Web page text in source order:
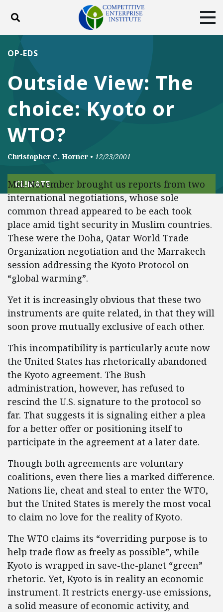
Toggle search
ABOUT
DONATE
Facebook
TwitterYouTubeInstagram
Outside View: The
choice: Kyoto or
WTO?
OP-EDS
Christopher C. Horner • 12/23/2001
CLIMATE
Mid-November brought us reports from two
international negotiations, whose sole
common thread appeared to be each took
place amid tight security in Muslim countries.
These were the Doha, Qatar World Trade
Organization negotiation and the Marrakech
session addressing the Kyoto Protocol on
“global warming”.
Yet it is increasingly obvious that these two
instruments are quite related, in that they will
soon prove mutually exclusive of each other.
This incompatibility is particularly acute now
the United States has rhetorically abandoned
the Kyoto agreement. The Bush
administration, however, has refused to
rescind the U.S. signature to the protocol so
far. That suggests it is signaling either a plea
for a better offer or positioning itself to
participate in the agreement at a later date.
Though both agreements are voluntary
coalitions, even there lies a marked difference.
Nations lie, cheat and steal to enter the WTO,
but the United States is merely the most vocal
to claim no love for the reality of Kyoto.
The WTO claims its “overriding purpose is to
help trade flow as freely as possible”, while
Kyoto is wrapped in save-the-planet “green”
rhetoric. Yet, Kyoto is in reality an economic
instrument. It restricts energy-use emissions,
a solid measure of economic activity, and